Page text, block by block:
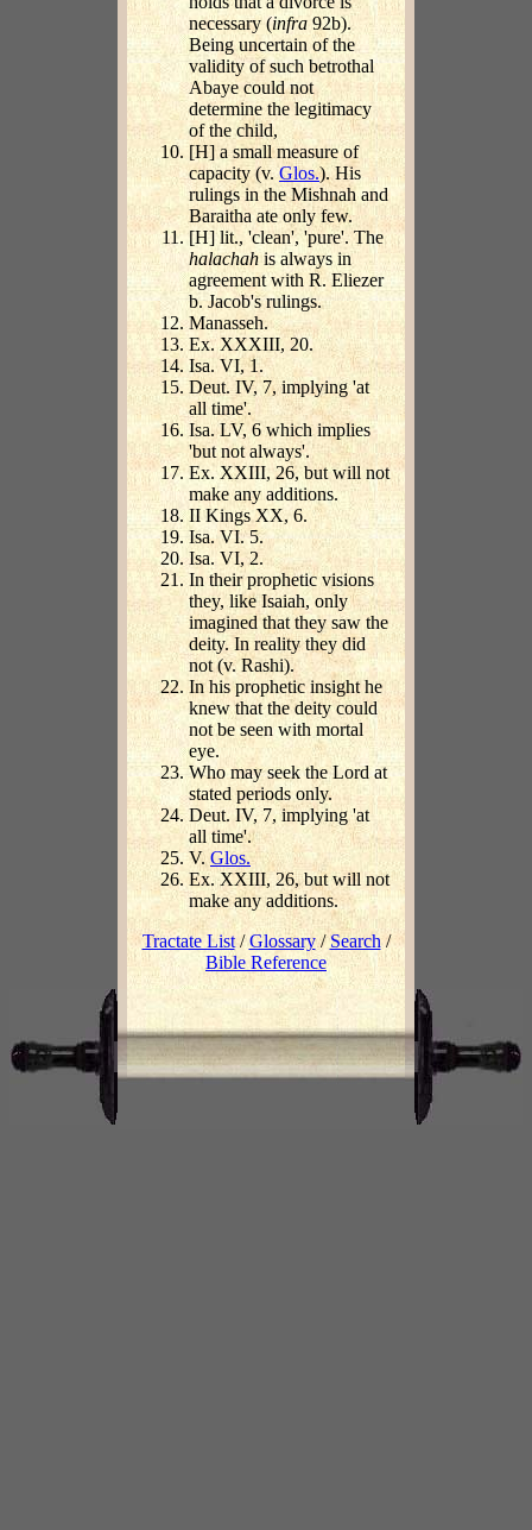
necessary (infra 92b).
Being uncertain of the
validity of such betrothal
Abaye could not
determine the legitimacy
of the child,
[H] a small measure of
capacity (v.Glos.). His
rulings in the Mishnah and
Baraitha ate only few.
[H] lit., 'clean', 'pure'. The
halachahis always in
agreement with R. Eliezer
b. Jacob's rulings.
Manasseh.
Ex. XXXIII, 20.
Isa. VI, 1.
Deut. IV, 7, implying 'at
all time'.
Isa. LV, 6 which implies
'but not always'.
Ex. XXIII, 26, but will not
make any additions.
II Kings XX, 6.
Isa. VI. 5.
Isa. VI, 2.
In their prophetic visions
they, like Isaiah, only
imagined that they saw the
deity. In reality they did
not (v. Rashi).
In his prophetic insight he
knew that the deity could
not be seen with mortal
eye.
Who may seek the Lord at
stated periods only.
Deut. IV, 7, implying 'at
all time'.
V.Glos.
Ex. XXIII, 26, but will not
make any additions.
Tractate List/Glossary/Search /
Bible Reference